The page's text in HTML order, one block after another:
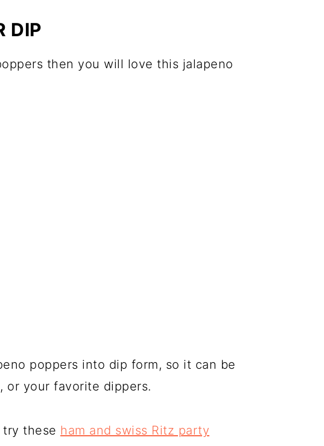
DIP
then you will love this jalapeno
poppers into dip form, so it can be
or your favorite dippers.
try these ham and swiss Ritz party